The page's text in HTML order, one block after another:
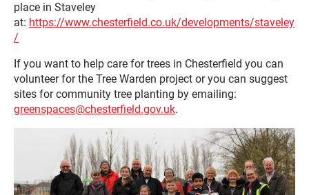
place in Staveley
at: https://www.chesterfield.co.uk/developments/staveley
/
If you want to help care for trees in Chesterfield you can
volunteer for the Tree Warden project or you can suggest
sites for community tree planting by emailing:
greenspaces@chesterfield.gov.uk.